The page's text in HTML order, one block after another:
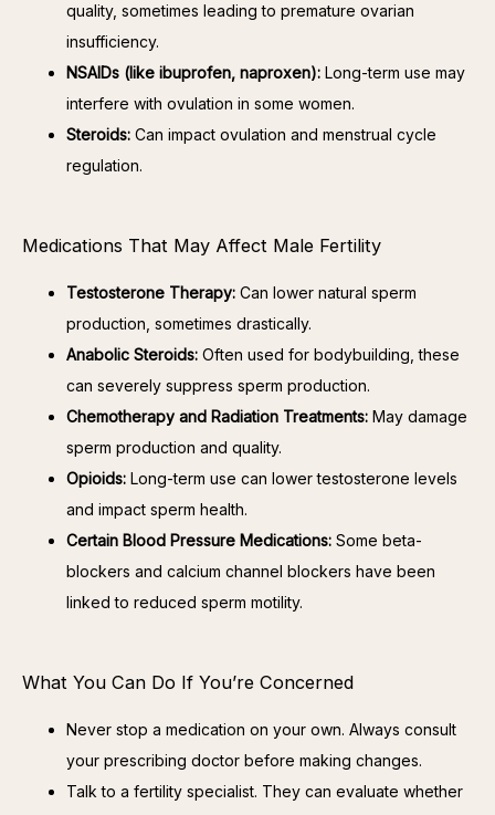
quality, sometimes leading to premature ovarian
insufficiency.
NSAIDs (like ibuprofen, naproxen): Long-term use may
interfere with ovulation in some women.
Steroids: Can impact ovulation and menstrual cycle
regulation.
Medications That May Affect Male Fertility
Testosterone Therapy: Can lower natural sperm
production, sometimes drastically.
Anabolic Steroids: Often used for bodybuilding, these
can severely suppress sperm production.
Chemotherapy and Radiation Treatments: May damage
sperm production and quality.
Opioids: Long-term use can lower testosterone levels
and impact sperm health.
Certain Blood Pressure Medications: Some beta-
blockers and calcium channel blockers have been
linked to reduced sperm motility.
What You Can Do If You’re Concerned
Never stop a medication on your own. Always consult
your prescribing doctor before making changes.
Talk to a fertility specialist. They can evaluate whether